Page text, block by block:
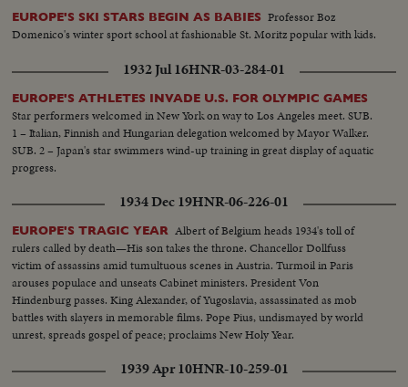
EUROPE'S SKI STARS BEGIN AS BABIES Professor Boz
Domenico's winter sport school at fashionable St. Moritz popular with kids.
1932 Jul 16HNR-03-284-01
EUROPE'S ATHLETES INVADE U.S. FOR OLYMPIC GAMES
Star performers welcomed in New York on way to Los Angeles meet. SUB.
1 – Italian, Finnish and Hungarian delegation welcomed by Mayor Walker.
SUB. 2 – Japan's star swimmers wind-up training in great display of aquatic
progress.
1934 Dec 19HNR-06-226-01
EUROPE'S TRAGIC YEAR Albert of Belgium heads 1934's toll of
rulers called by death—His son takes the throne. Chancellor Dollfuss
victim of assassins amid tumultuous scenes in Austria. Turmoil in Paris
arouses populace and unseats Cabinet ministers. President Von
Hindenburg passes. King Alexander, of Yugoslavia, assassinated as mob
battles with slayers in memorable films. Pope Pius, undismayed by world
unrest, spreads gospel of peace; proclaims New Holy Year.
1939 Apr 10HNR-10-259-01